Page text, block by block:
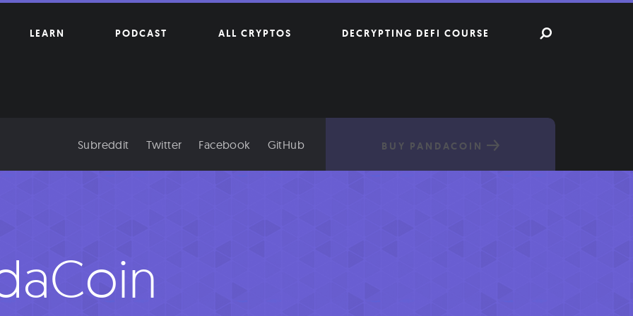
LEARN PODCAST ALL CRYPTOS DECRYPTING DEFI COURSE
Subreddit Twitter Facebook GitHub BUY PANDACOIN